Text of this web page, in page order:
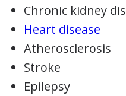
Chronic kidney
Heart disease
Atherosclerosis
Stroke
Epilepsy